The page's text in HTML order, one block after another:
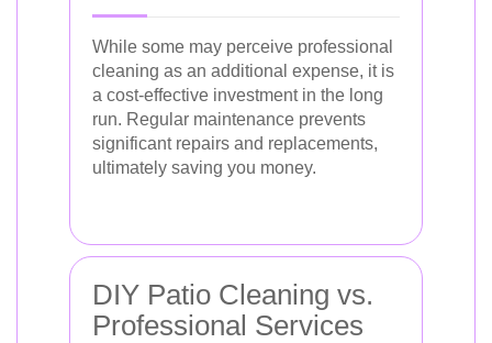
While some may perceive professional
cleaning as an additional expense, it is
a cost-effective investment in the long
run. Regular maintenance prevents
significant repairs and replacements,
ultimately saving you money.
DIY Patio Cleaning vs.
Professional Services